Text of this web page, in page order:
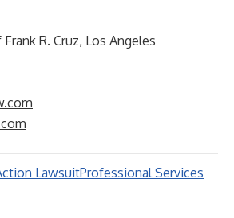
R. Cruz, Los Angeles
LawsuitProfessional Services